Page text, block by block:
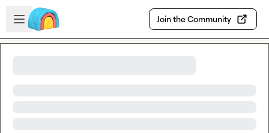
Skip to main content
Open sidebar
Join the Community